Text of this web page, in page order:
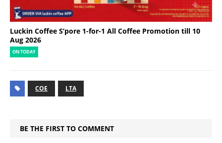
Luckin Coffee S’pore 1-for-1 All Coffee Promotion till 10
Aug 2026
ON TODAY
COE LTA
BE THE FIRST TO COMMENT